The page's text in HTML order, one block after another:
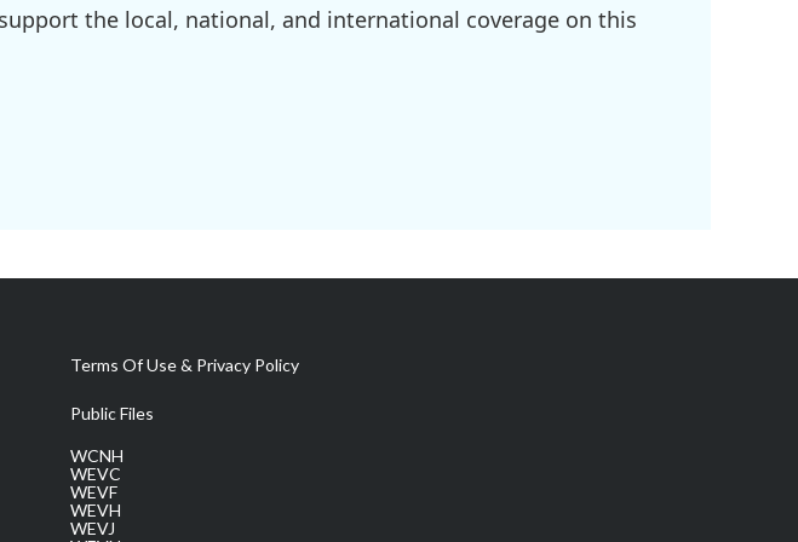
the local, national, and international coverage on this
Terms Of Use & Privacy Policy
Public Files
WCNH
WEVC
WEVF
WEVH
WEVJ